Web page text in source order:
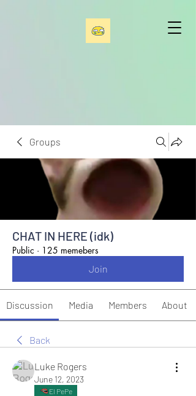
Groups
CHAT IN HERE (idk)
Public · 125 memebers
Join
Discussion Media Members About
Back
Luke Rogers
June 12, 2023
El PePe